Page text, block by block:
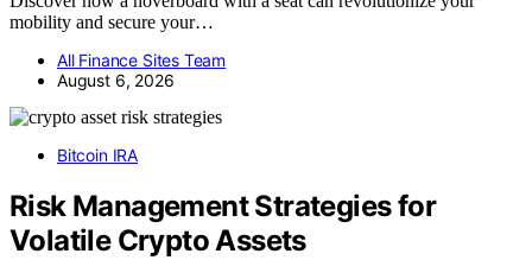
mobility and secure your…
All Finance Sites Team
August 6, 2026
Bitcoin IRA
Risk Management Strategies for
Volatile Crypto Assets